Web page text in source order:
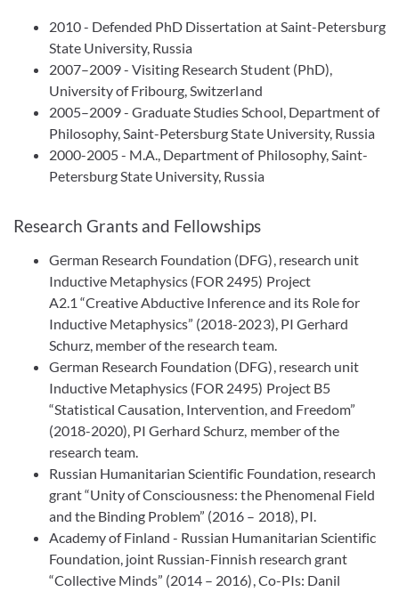
2010 - Defended PhD Dissertation at Saint-Petersburg
State University, Russia
2007–2009 - Visiting Research Student (PhD),
University of Fribourg, Switzerland
2005–2009 - Graduate Studies School, Department of
Philosophy, Saint-Petersburg State University, Russia
2000-2005 - M.A., Department of Philosophy, Saint-
Petersburg State University, Russia
Research Grants and Fellowships
German Research Foundation (DFG), research unit
Inductive Metaphysics (FOR 2495) Project
A2.1 “Creative Abductive Inference and its Role for
Inductive Metaphysics” (2018-2023), PI Gerhard
Schurz, member of the research team.
German Research Foundation (DFG), research unit
Inductive Metaphysics (FOR 2495) Project B5
“Statistical Causation, Intervention, and Freedom”
(2018-2020), PI Gerhard Schurz, member of the
research team.
Russian Humanitarian Scientific Foundation, research
grant “Unity of Consciousness: the Phenomenal Field
and the Binding Problem” (2016 – 2018), PI.
Academy of Finland - Russian Humanitarian Scientific
Foundation, joint Russian-Finnish research grant
“Collective Minds” (2014 – 2016), Co-PIs: Danil